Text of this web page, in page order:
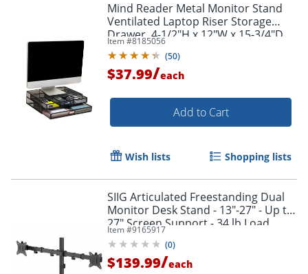
Mind Reader Metal Monitor Stand
Ventilated Laptop Riser Storage
Drawer, 4-1/2"H x 12"W x 15-3/4"D,
Black
Item #8185056
(50)
$37.99/each
Add to Cart
Wish lists Shopping lists
SIIG Articulated Freestanding Dual
Monitor Desk Stand - 13"-27" - Up to
27" Screen Support - 34 lb Load
Capacity - CEMT1U12S1
Item #9165917
(0)
$139.99/each